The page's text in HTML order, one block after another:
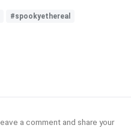
#spookyethereal
a comment and share your